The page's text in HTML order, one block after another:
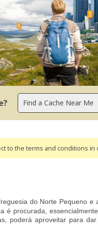
to the terms and conditions in
do Norte Pequeno e
é procurada,
poderá aproveitar para